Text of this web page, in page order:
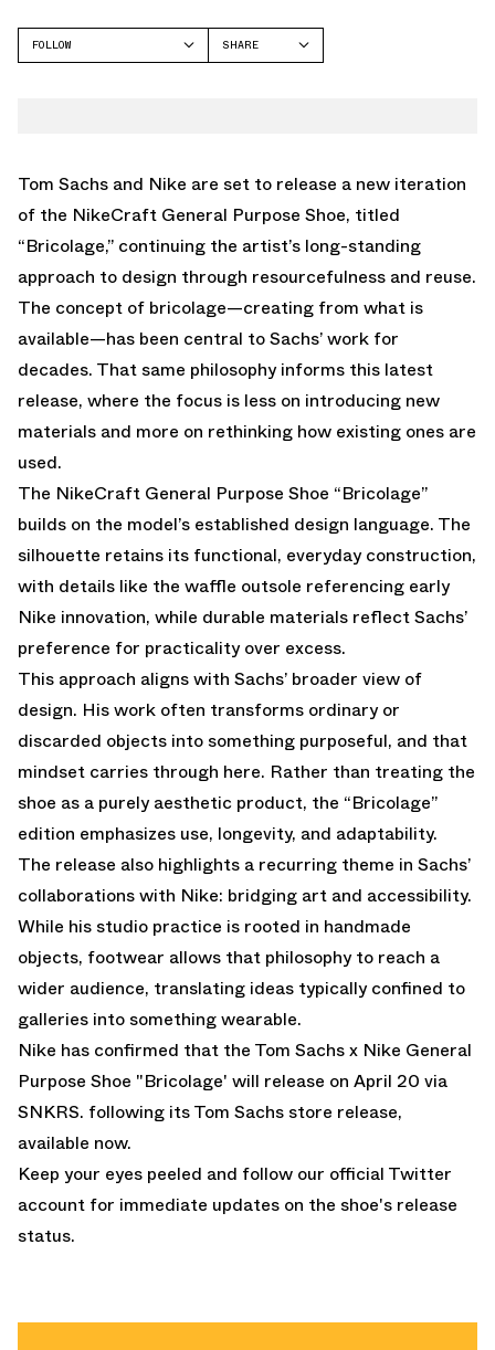
FOLLOW
SHARE
Tom Sachs and Nike are set to release a new iteration
of the NikeCraft General Purpose Shoe, titled
“Bricolage,” continuing the artist’s long-standing
approach to design through resourcefulness and reuse.
The concept of bricolage—creating from what is
available—has been central to Sachs’ work for
decades. That same philosophy informs this latest
release, where the focus is less on introducing new
materials and more on rethinking how existing ones are
used.
The NikeCraft General Purpose Shoe “Bricolage”
builds on the model’s established design language. The
silhouette retains its functional, everyday construction,
with details like the waffle outsole referencing early
Nike innovation, while durable materials reflect Sachs’
preference for practicality over excess.
This approach aligns with Sachs’ broader view of
design. His work often transforms ordinary or
discarded objects into something purposeful, and that
mindset carries through here. Rather than treating the
shoe as a purely aesthetic product, the “Bricolage”
edition emphasizes use, longevity, and adaptability.
The release also highlights a recurring theme in Sachs’
collaborations with Nike: bridging art and accessibility.
While his studio practice is rooted in handmade
objects, footwear allows that philosophy to reach a
wider audience, translating ideas typically confined to
galleries into something wearable.
Nike has confirmed that the Tom Sachs x Nike General
Purpose Shoe "Bricolage' will release on April 20 via
SNKRS. following itsTom Sachs store release,
available now.
Keep your eyes peeled and follow our official Twitter
account for immediate updates on the shoe's release
status.